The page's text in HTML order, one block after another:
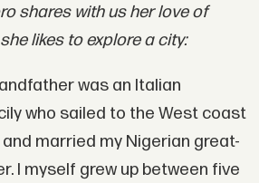
shares with us her love of
likes to explore a city:
was an Italian
who sailed to the West coast
married my Nigerian great-
I myself grew up between five